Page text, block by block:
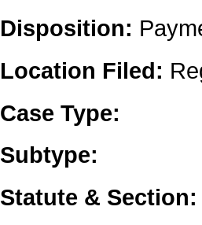
Disposition:
Location Filed:
Case Type:
Subtype:
Statute & Section: